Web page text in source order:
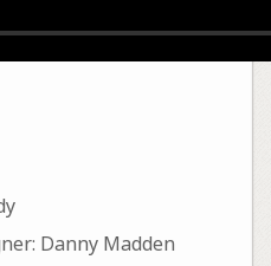
Danny Madden